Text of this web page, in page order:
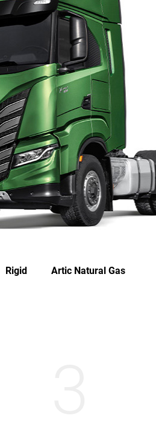
Rigid Artic Natural Gas